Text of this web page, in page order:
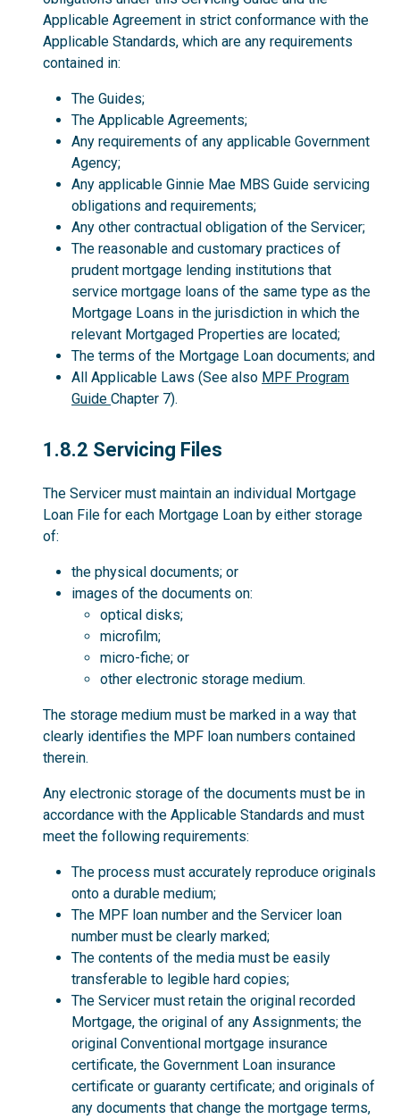
Applicable Agreement in strict conformance with the
Applicable Standards, which are any requirements
contained in:
The Guides;
The Applicable Agreements;
Any requirements of any applicable Government
Agency;
Any applicable Ginnie Mae MBS Guide servicing
obligations and requirements;
Any other contractual obligation of the Servicer;
The reasonable and customary practices of
prudent mortgage lending institutions that
service mortgage loans of the same type as the
Mortgage Loans in the jurisdiction in which the
relevant Mortgaged Properties are located;
The terms of the Mortgage Loan documents; and
All Applicable Laws (See also MPF Program
Guide Chapter 7).
1.8.2
1.8.2 Servicing Files
The Servicer must maintain an individual Mortgage
Loan File for each Mortgage Loan by either storage
of:
the physical documents; or
images of the documents on:
optical disks;
microfilm;
micro-fiche; or
other electronic storage medium.
The storage medium must be marked in a way that
clearly identifies the MPF loan numbers contained
therein.
Any electronic storage of the documents must be in
accordance with the Applicable Standards and must
meet the following requirements:
The process must accurately reproduce originals
onto a durable medium;
The MPF loan number and the Servicer loan
number must be clearly marked;
The contents of the media must be easily
transferable to legible hard copies;
The Servicer must retain the original recorded
Mortgage, the original of any Assignments; the
original Conventional mortgage insurance
certificate, the Government Loan insurance
certificate or guaranty certificate; and originals of
any documents that change the mortgage terms,